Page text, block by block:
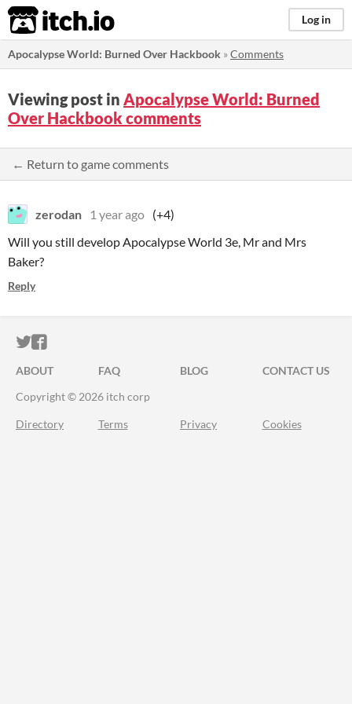
itch.io Log in
Apocalypse World: Burned Over Hackbook »Comments
Viewing post in Apocalypse World: Burned
Over Hackbook comments
← Return to game comments
zerodan 1 year ago (+4)
Will you still develop Apocalypse World 3e, Mr and Mrs
Baker?
Reply
ITCH.IO ON TWITTER
ITCH.IO ON FACEBOOK
ABOUT FAQ BLOG
CONTACT US
Copyright © 2026 itch corp
Directory Terms Privacy Cookies